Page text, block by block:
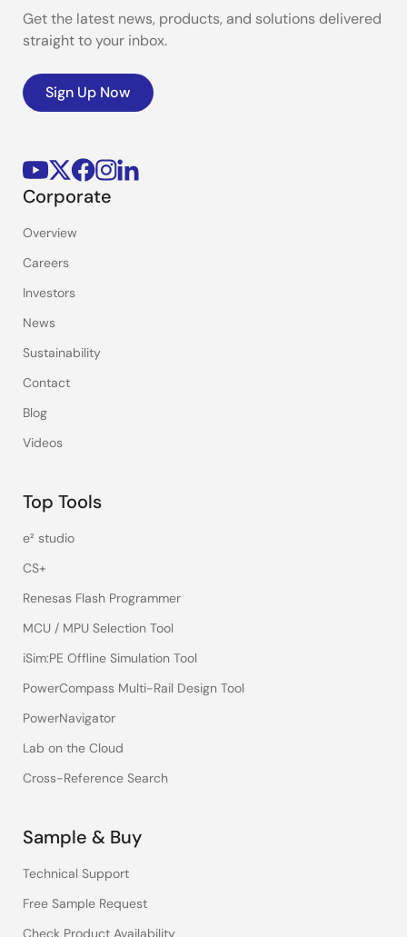
Get the latest news, products, and solutions delivered
straight to your inbox.
Sign Up Now
Corporate
Overview
Careers
Investors
News
Sustainability
Contact
Blog
Videos
Top Tools
e² studio
CS+
Renesas Flash Programmer
MCU / MPU Selection Tool
iSim:PE Offline Simulation Tool
PowerCompass Multi-Rail Design Tool
PowerNavigator
Lab on the Cloud
Cross-Reference Search
Sample & Buy
Technical Support
Free Sample Request
Check Product Availability